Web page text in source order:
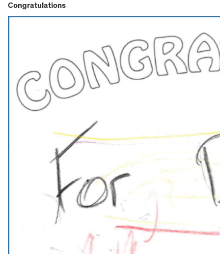
Congratulations